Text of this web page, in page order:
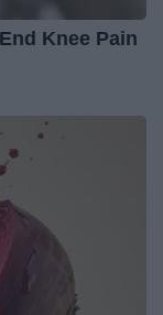
Knee Pain